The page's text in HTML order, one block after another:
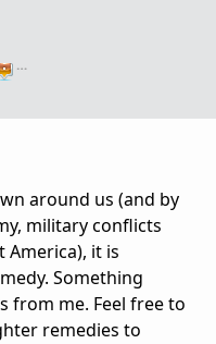
…
around us (and by
military conflicts
it is
Something
from me. Feel free to
remedies to